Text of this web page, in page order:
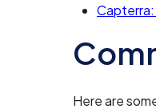
Capterra:
Here are